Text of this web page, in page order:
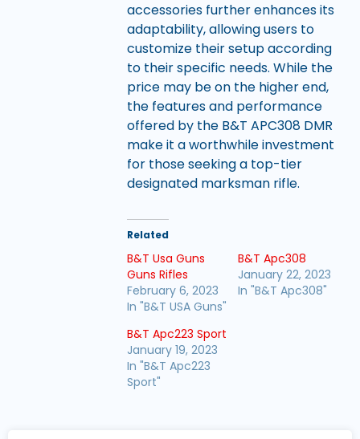
accessories further enhances its
adaptability, allowing users to
customize their setup according
to their specific needs. While the
price may be on the higher end,
the features and performance
offered by the B&T APC308 DMR
make it a worthwhile investment
for those seeking a top-tier
designated marksman rifle.
Related
B&T Usa Guns
Guns Rifles
February 6, 2023
In "B&T USA Guns"
B&T Apc308
January 22, 2023
In "B&T Apc308"
B&T Apc223 Sport
January 19, 2023
In "B&T Apc223
Sport"